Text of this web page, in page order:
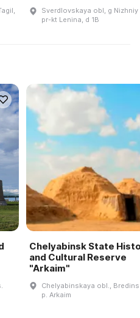
Sverdlovskaya obl, g Nizhniy
pr-kt Lenina, d 1B
Chelyabinsk State
and Cultural Reserve
"Arkaim"
Chelyabinskaya obl.,
p. Arkaim